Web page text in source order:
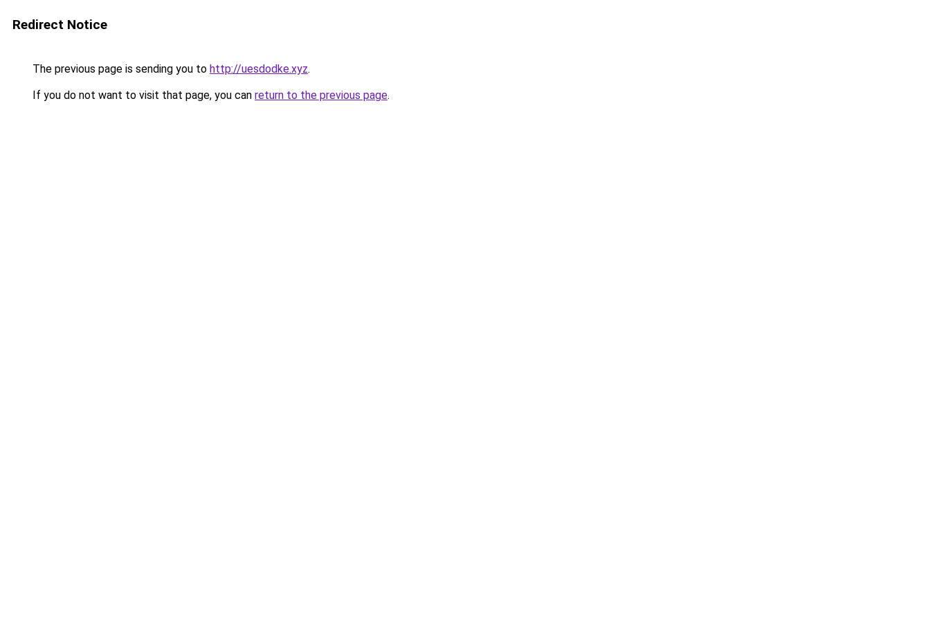
Redirect Notice
The previous page is sending you to http://uesdodke.xyz.
If you do not want to visit that page, you can return to the previous page.